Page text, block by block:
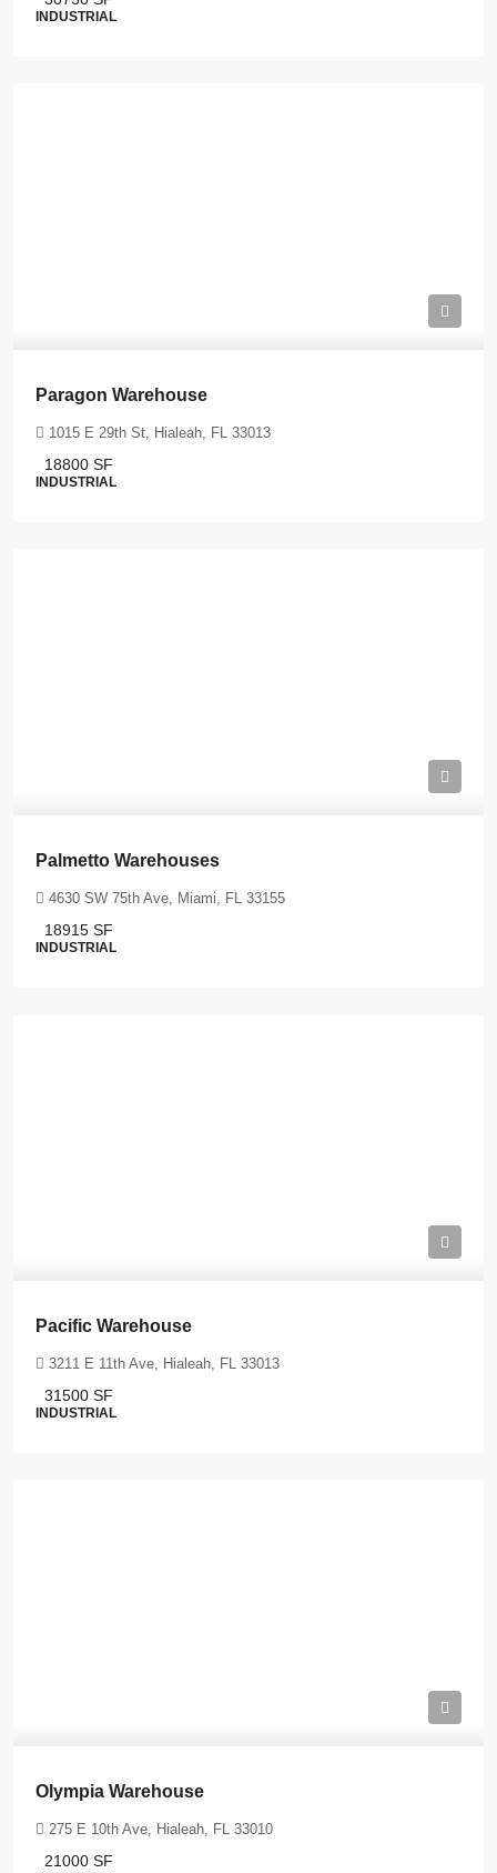
INDUSTRIAL
Paragon Warehouse
1015 E 29th St, Hialeah, FL 33013
18800 SF
INDUSTRIAL
Palmetto Warehouses
4630 SW 75th Ave, Miami, FL 33155
18915 SF
INDUSTRIAL
Pacific Warehouse
3211 E 11th Ave, Hialeah, FL 33013
31500 SF
INDUSTRIAL
Olympia Warehouse
275 E 10th Ave, Hialeah, FL 33010
21000 SF